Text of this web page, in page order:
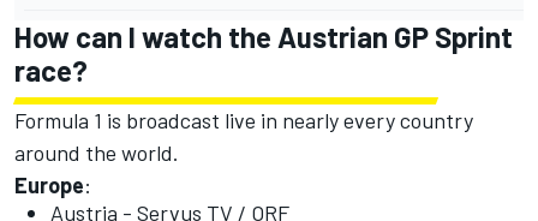
How can I watch the Austrian GP Sprint
race?
Formula 1 is broadcast live in nearly every country
around the world.
Europe:
Austria - Servus TV / ORF